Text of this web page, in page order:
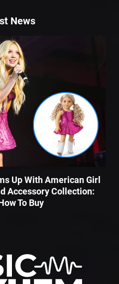
News
Up With American Girl
Accessory Collection:
To Buy